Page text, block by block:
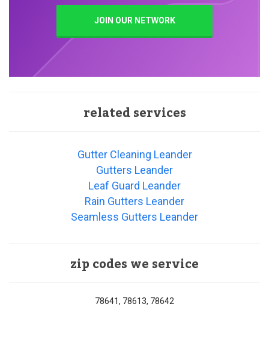
JOIN OUR NETWORK
related services
Gutter Cleaning Leander
Gutters Leander
Leaf Guard Leander
Rain Gutters Leander
Seamless Gutters Leander
zip codes we service
78641, 78613, 78642